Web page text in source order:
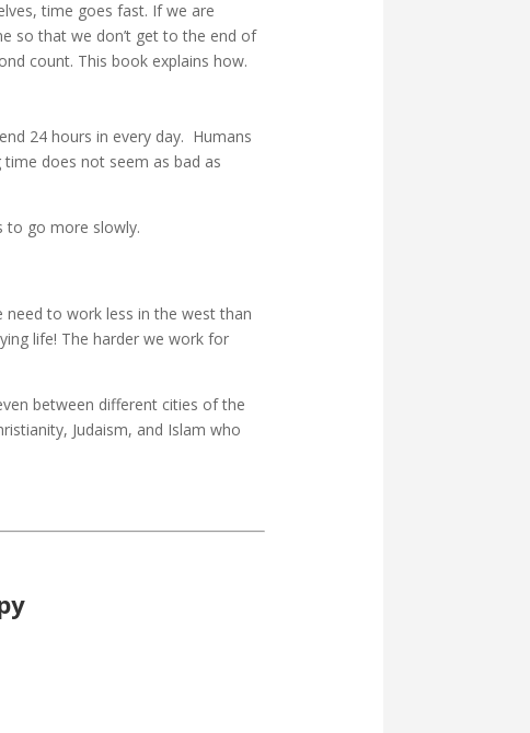
time goes fast. If we are
so that we don’t get to the end of
count. This book explains how.
24 hours in every day. Humans
does not seem as bad as
to go more slowly.
to work less in the west than
life! The harder we work for
between different cities of the
Judaism, and Islam who